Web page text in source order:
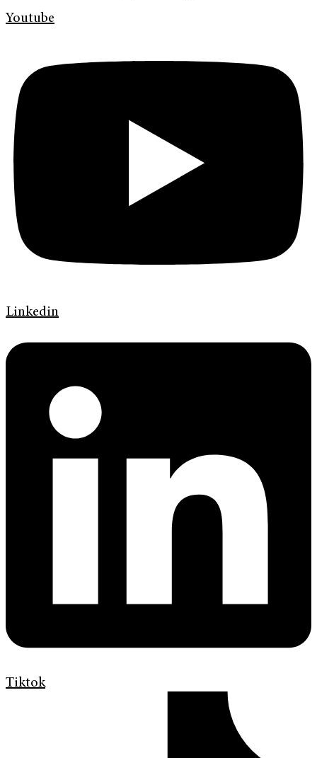
Youtube
Linkedin
Tiktok